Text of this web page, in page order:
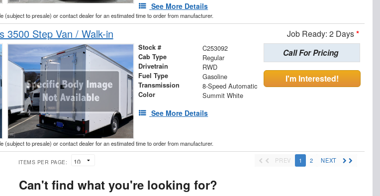
See More Details
(subject to presale) or contact dealer for an estimated time to order from manufacturer.
3500 Step Van / Walk-in Job Ready: 2 Days*
Stock # C253092
Cab Type Regular
Drivetrain RWD
Fuel Type Gasoline
Transmission 8-Speed Automatic
Color Summit White
See More Details
Call For Pricing
I'm Interested!
(subject to presale) or contact dealer for an estimated time to order from manufacturer.
ITEMS PER PAGE: PREV 1 2 NEXT
Can't find what you're looking for?